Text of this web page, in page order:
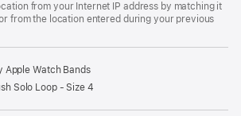
a
new
from your Internet IP address by matching it
from the location entered during your previous
Apple Watch Bands
Solo Loop - Size 4